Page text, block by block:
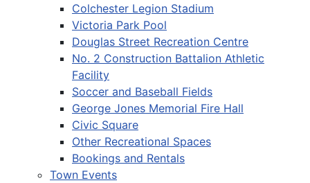
Colchester Legion Stadium
Victoria Park Pool
Douglas Street Recreation Centre
No. 2 Construction Battalion Athletic
Facility
Soccer and Baseball Fields
George Jones Memorial Fire Hall
Civic Square
Other Recreational Spaces
Bookings and Rentals
Town Events